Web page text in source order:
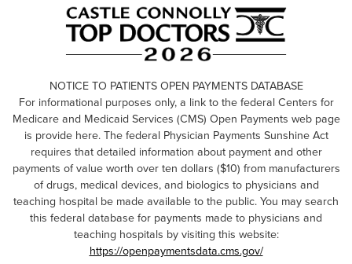
NOTICE TO PATIENTS OPEN PAYMENTS DATABASE
For informational purposes only, a link to the federal Centers for
Medicare and Medicaid Services (CMS) Open Payments web page
is provide here. The federal Physician Payments Sunshine Act
requires that detailed information about payment and other
payments of value worth over ten dollars ($10) from manufacturers
of drugs, medical devices, and biologics to physicians and
teaching hospital be made available to the public. You may search
this federal database for payments made to physicians and
teaching hospitals by visiting this website:
https://openpaymentsdata.cms.gov/